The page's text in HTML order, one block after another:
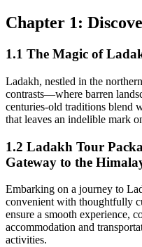
Chapter 1:
1.1 The Magic of
Ladakh, nestled in the
contrasts—where barren
centuries-old traditions blend
that leaves an indelible mark
1.2 Ladakh Tour
Gateway to the
Embarking on a journey to
convenient with thoughtfully
ensure a smooth experience,
accommodation and
activities.